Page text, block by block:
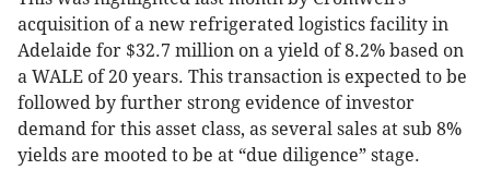
acquisition of a new refrigerated logistics facility in
Adelaide for $32.7 million on a yield of 8.2% based on
a WALE of 20 years. This transaction is expected to be
followed by further strong evidence of investor
demand for this asset class, as several sales at sub 8%
yields are mooted to be at “due diligence” stage.